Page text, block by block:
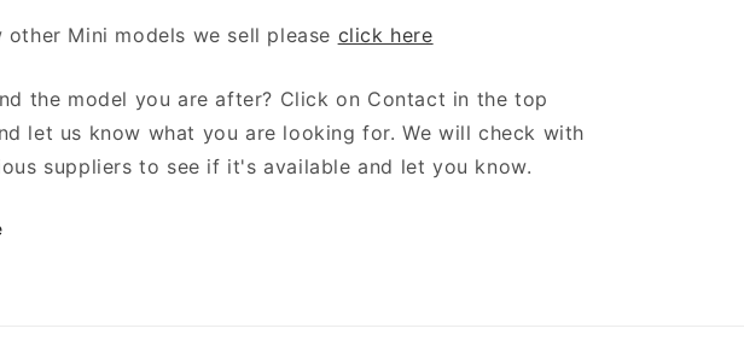
other Mini models we sell please click here
the model you are after? Click on Contact in the top
let us know what you are looking for. We will check with
suppliers to see if it's available and let you know.